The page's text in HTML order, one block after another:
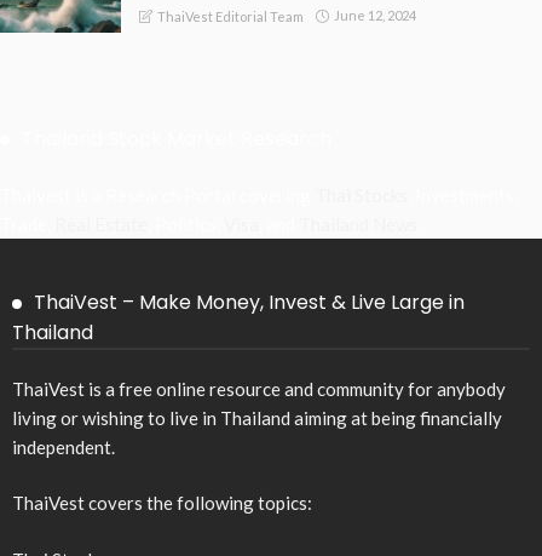
ThaiVest Editorial Team June 12, 2024
ThaiVest – Make Money, Invest & Live Large in
Thailand
ThaiVest is a free online resource and community for anybody
living or wishing to live in Thailand aiming at being financially
independent.
ThaiVest covers the following topics: